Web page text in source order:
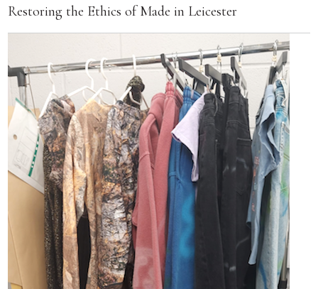
Restoring the Ethics of Made in Leicester